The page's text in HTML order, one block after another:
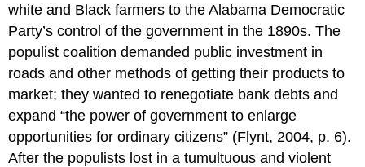
white and Black farmers to the Alabama Democratic
Party’s control of the government in the 1890s. The
populist coalition demanded public investment in
roads and other methods of getting their products to
market; they wanted to renegotiate bank debts and
expand “the power of government to enlarge
opportunities for ordinary citizens” (Flynt, 2004, p. 6).
After the populists lost in a tumultuous and violent